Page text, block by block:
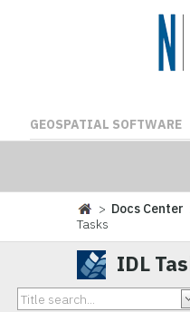
GEOSPATIAL SOFTWARE
> Docs Center
Tasks
IDL